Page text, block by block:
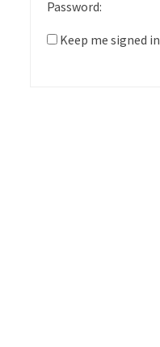
Password:
Keep me signed in